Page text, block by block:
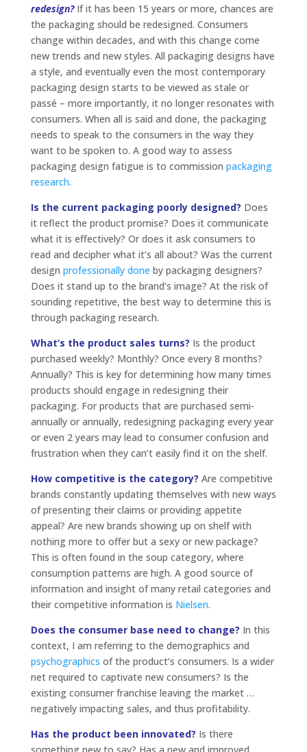
redesign?If it has been 15 years or more, chances are
the packaging should be redesigned. Consumers
change within decades, and with this change come
new trends and new styles. All packaging designs have
a style, and eventually even the most contemporary
packaging design starts to be viewed as stale or
passé – more importantly, it no longer resonates with
consumers. When all is said and done, the packaging
needs to speak to the consumers in the way they
want to be spoken to. A good way to assess
packaging design fatigue is to commission packaging
research.
Is the current packaging poorly designed? Does
it reflect the product promise? Does it communicate
what it is effectively? Or does it ask consumers to
read and decipher what it’s all about? Was the current
design professionally done by packaging designers?
Does it stand up to the brand’s image? At the risk of
sounding repetitive, the best way to determine this is
through packaging research.
What’s the product sales turns? Is the product
purchased weekly? Monthly? Once every 8 months?
Annually? This is key for determining how many times
products should engage in redesigning their
packaging. For products that are purchased semi-
annually or annually, redesigning packaging every year
or even 2 years may lead to consumer confusion and
frustration when they can’t easily find it on the shelf.
How competitive is the category? Are competitive
brands constantly updating themselves with new ways
of presenting their claims or providing appetite
appeal? Are new brands showing up on shelf with
nothing more to offer but a sexy or new package?
This is often found in the soup category, where
consumption patterns are high. A good source of
information and insight of many retail categories and
their competitive information is Nielsen.
Does the consumer base need to change? In this
context, I am referring to the demographics and
psychographics of the product’s consumers. Is a wider
net required to captivate new consumers? Is the
existing consumer franchise leaving the market …
negatively impacting sales, and thus profitability.
Has the product been innovated? Is there